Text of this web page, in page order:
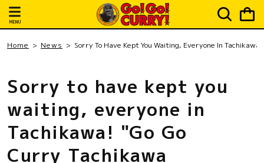
Skip to
content
MENU
Cart
Home News Sorry To Have Kept You Waiting, Everyone In
Sorry to have kept you
waiting, everyone in
Tachikawa! "Go Go
Curry Tachikawa